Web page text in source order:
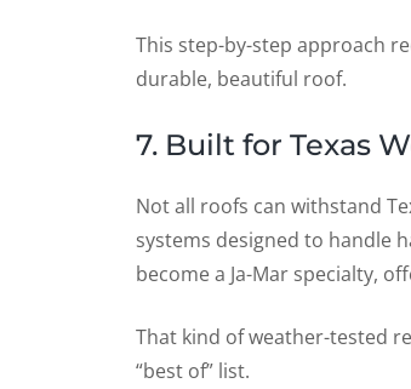
This step-by-step approach
durable, beautiful roof.
7. Built for Texas
Not all roofs can withstand
systems designed to handle
become a Ja-Mar specialty,
That kind of weather-tested
“best of” list.